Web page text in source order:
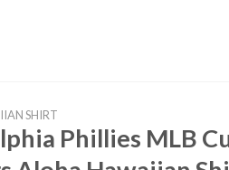
SHIRT
Phillies MLB